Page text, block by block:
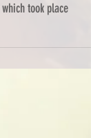
delighted to be
took place